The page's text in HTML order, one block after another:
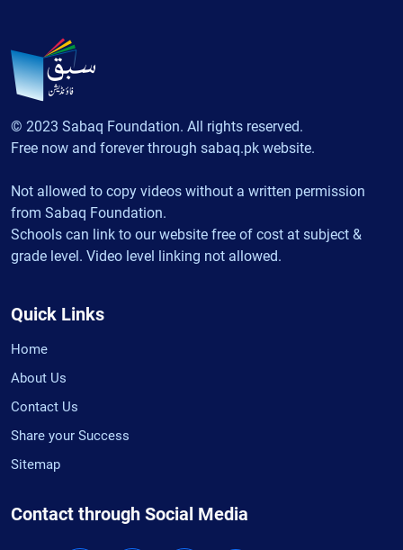
© 2023 Sabaq Foundation. All rights reserved.
Free now and forever through sabaq.pk website.
Not allowed to copy videos without a written permission
from Sabaq Foundation.
Schools can link to our website free of cost at subject &
grade level. Video level linking not allowed.
Quick Links
Home
About Us
Contact Us
Share your Success
Sitemap
Contact through Social Media